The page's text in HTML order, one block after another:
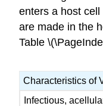
enters a host
are made in the
Table
Characteristics of
Infectious,